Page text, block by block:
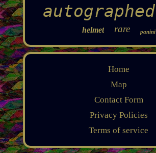
autographed
helmet rare panini
Home
Map
Contact Form
Privacy Policies
Terms of service